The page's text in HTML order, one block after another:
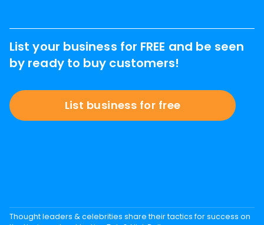
List your business for FREE and be seen
by ready to buy customers!
List business for free
Thought leaders & celebrities share their tactics for success on